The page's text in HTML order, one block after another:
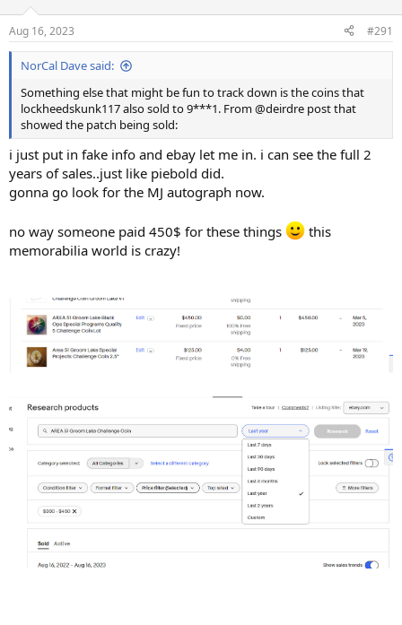
Aug 16, 2023 #291
NorCal Dave said:
Something else that might be fun to track down is the coins that
lockheedskunk117 also sold to 9***1. From @deirdre post that
showed the patch being sold:
i just put in fake info and ebay let me in. i can see the full 2
years of sales..just like piebold did.
gonna go look for the MJ autograph now.
no way someone paid 450$ for these things
this
memorabilia world is crazy!